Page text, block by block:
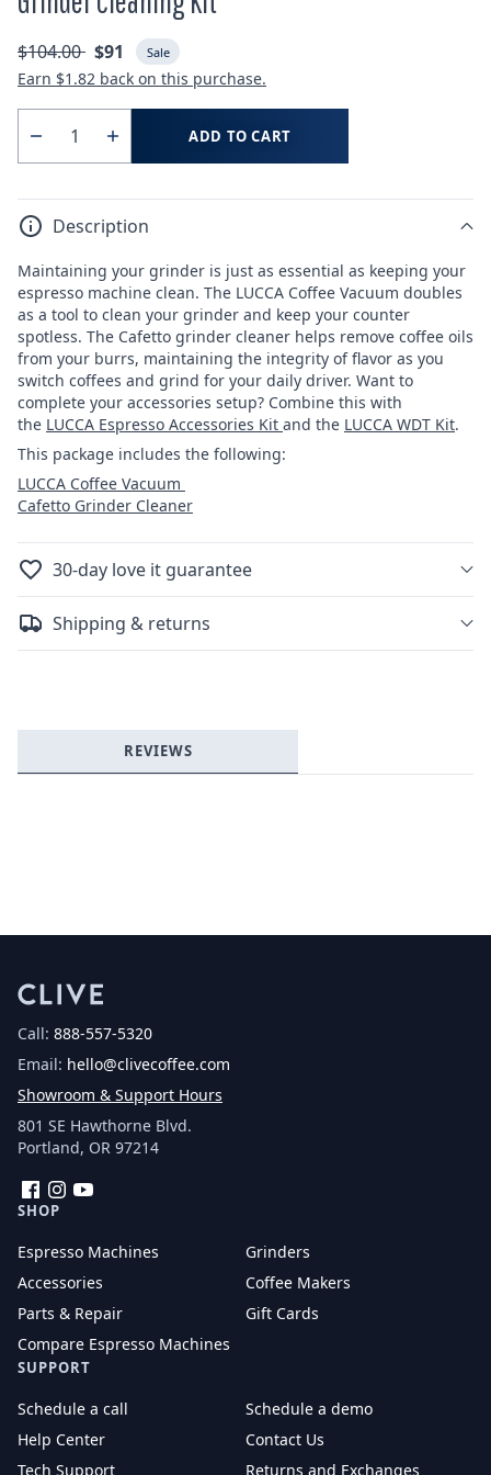
Regular
price
$104.00 Sale
price
$91 Sale
Earn $1.82 back on this purchase.
Decrease
for
Grinder
Kit
Increase
for
Grinder
Kit
ADD TO CART
Description
Maintaining your grinder is just as essential as keeping your
espresso machine clean. The LUCCA Coffee Vacuum doubles
as a tool to clean your grinder and keep your counter
spotless. The Cafetto grinder cleaner helps remove coffee oils
from your burrs, maintaining the integrity of flavor as you
switch coffees and grind for your daily driver. Want to
complete your accessories setup? Combine this with
the LUCCA Espresso Accessories Kit and the LUCCA WDT Kit.
This package includes the following:
LUCCA Coffee Vacuum
Cafetto Grinder Cleaner
30-day love it guarantee
Shipping & returns
REVIEWS
Call: 888-557-5320
Email: hello@clivecoffee.com
Showroom & Support Hours
801 SE Hawthorne Blvd.
Portland, OR 97214
FacebookInstagram
SHOP
Espresso Machines
Grinders
Accessories
Coffee Makers
Parts & Repair
Gift Cards
Compare Espresso Machines
SUPPORT
Schedule a call
Schedule a demo
Help Center
Contact Us
Tech Support
Returns and Exchanges